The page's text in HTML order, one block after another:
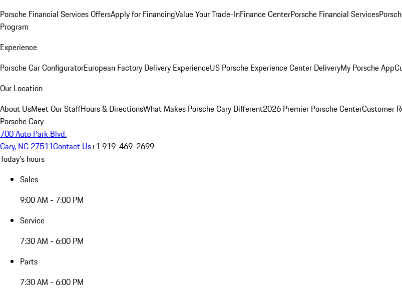
Porsche Financial Services OffersApply for FinancingValue Your Trade-InFinance CenterPorsche Financial Services
Program
Experience
Porsche Car ConfiguratorEuropean Factory Delivery ExperienceUS Porsche Experience Center DeliveryMy Porsche App
Our Location
About UsMeet Our StaffHours & DirectionsWhat Makes Porsche Cary Different2026 Premier Porsche CenterCustomer
Porsche Cary
700 Auto Park Blvd.
Cary, NC 27511Contact Us+1 919-469-2699
Today's hours
Sales
9:00 AM - 7:00 PM
Service
7:30 AM - 6:00 PM
Parts
7:30 AM - 6:00 PM